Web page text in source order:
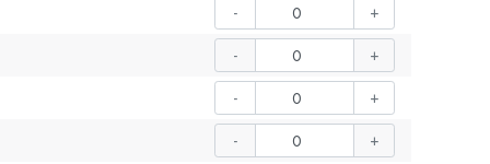
- +
- +
- +
- +